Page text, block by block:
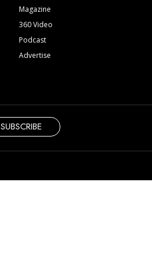
Magazine
360 Video
Podcast
Advertise
SUBSCRIBE